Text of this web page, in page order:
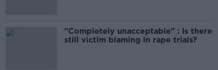
"Completely unacceptable" : Is there
still victim blaming in rape trials?